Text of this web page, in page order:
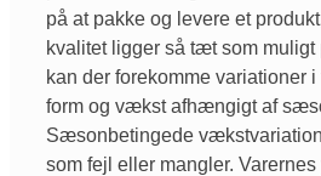
på at pakke og levere et
kvalitet ligger så tæt som muligt
kan der forekomme variationer
form og vækst afhængigt af
Sæsonbetingede
som fejl eller mangler.